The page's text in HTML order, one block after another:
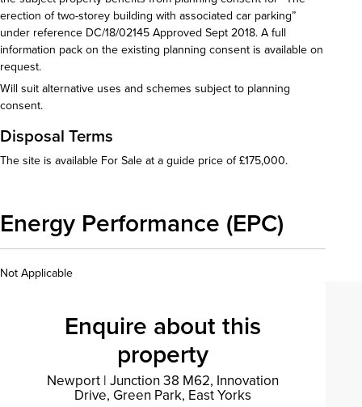
erection of two-storey building with associated car parking”
under reference DC/18/02145 Approved Sept 2018. A full
information pack on the existing planning consent is available on
request.
Will suit alternative uses and schemes subject to planning
consent.
Disposal Terms
The site is available For Sale at a guide price of £175,000.
Energy Performance (EPC)
Not Applicable
Enquire about this
property
Newport | Junction 38 M62, Innovation
Drive, Green Park, East Yorks